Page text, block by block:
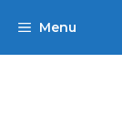
content
Menu